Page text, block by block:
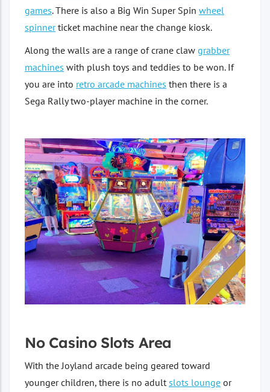
games. There is also a Big Win Super Spin wheel
spinnerticket machine near the change kiosk.
Along the walls are a range of crane claw grabber
machines with plush toys and teddies to be won. If
you are into retro arcade machines then there is a
Sega Rally two-player machine in the corner.
No Casino Slots Area
With the Joyland arcade being geared toward
younger children, there is no adultslots lounge or